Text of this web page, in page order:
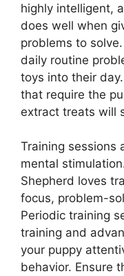
highly intelligent,
does well when
problems to
daily routine
toys into their
that require the
extract treats will
Training sessions
mental
Shepherd loves
focus, problem-
Periodic training
training and
your puppy
behavior. Ensure